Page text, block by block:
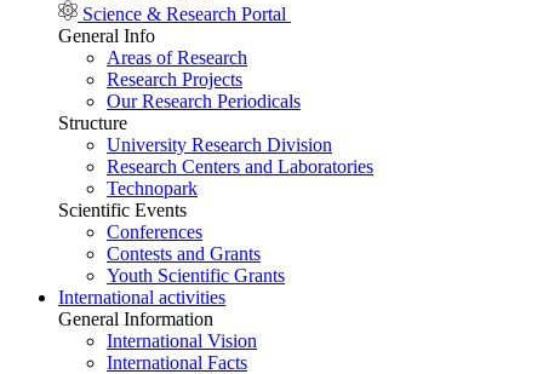
Science & Research Portal
General Info
Areas of Research
Research Projects
Our Research Periodicals
Structure
University Research Division
Research Centers and Laboratories
Technopark
Scientific Events
Conferences
Contests and Grants
Youth Scientific Grants
International activities
General Information
International Vision
International Facts